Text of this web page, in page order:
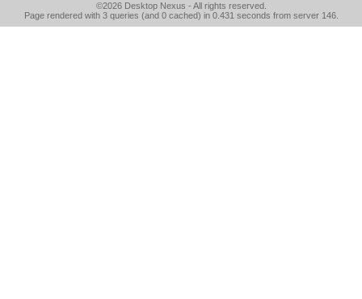
©2026 Desktop Nexus - All rights reserved.
Page rendered with 3 queries (and 0 cached) in 0.431 seconds from server 146.